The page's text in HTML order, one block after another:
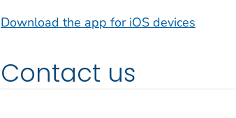
Download the app for iOS devices
Contact us